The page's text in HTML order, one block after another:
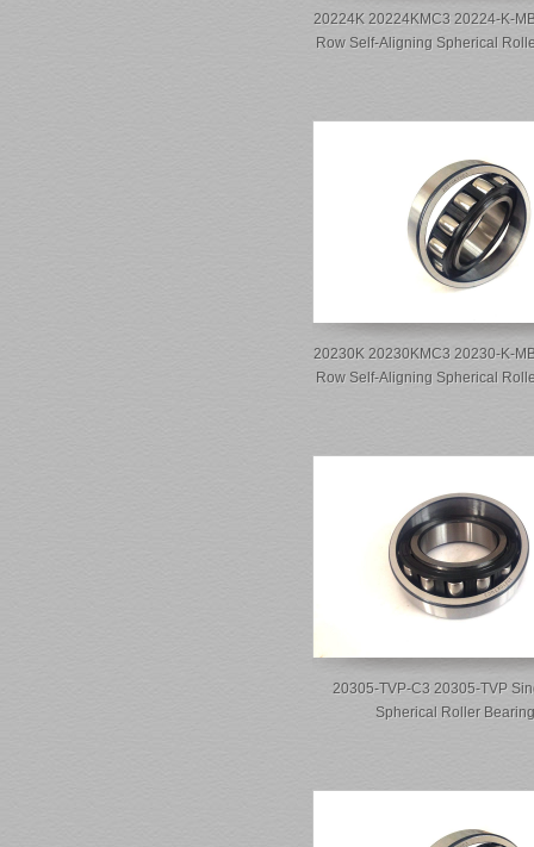
20224K 20224KMC3 20224-K-
Row Self-Aligning Spherical
20230K 20230KMC3 20230-K-
Row Self-Aligning Spherical
20305-TVP-C3 20305-TVP
Spherical Roller